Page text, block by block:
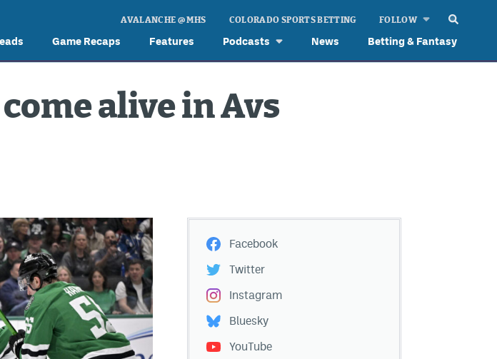
Game Recaps Features Podcasts News Betting & Fantasy
AVALANCHE @ MHS COLORADO SPORTS BETTING FOLLOW
alive in Avs
Facebook
Twitter
Instagram
Bluesky
YouTube